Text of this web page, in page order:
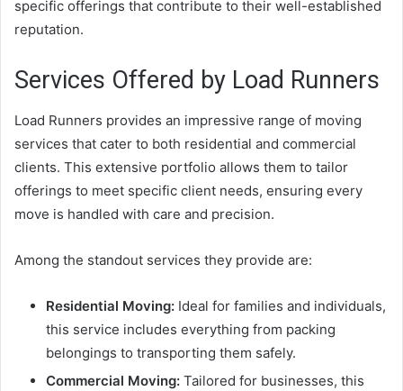
specific offerings that contribute to their well-established
reputation.
Services Offered by Load Runners
Load Runners provides an impressive range of moving
services that cater to both residential and commercial
clients. This extensive portfolio allows them to tailor
offerings to meet specific client needs, ensuring every
move is handled with care and precision.
Among the standout services they provide are:
Residential Moving: Ideal for families and individuals,
this service includes everything from packing
belongings to transporting them safely.
Commercial Moving: Tailored for businesses, this